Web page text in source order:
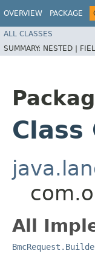
OVERVIEW PACKAGE
ALL CLASSES
SUMMARY: NESTED |
All